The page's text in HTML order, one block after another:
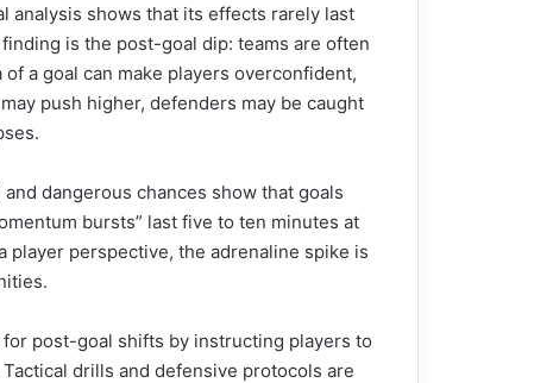
analysis shows that its effects rarely last
is the post-goal dip: teams are often
a goal can make players overconfident,
push higher, defenders may be caught
dangerous chances show that goals
bursts” last five to ten minutes at
player perspective, the adrenaline spike is
post-goal shifts by instructing players to
drills and defensive protocols are